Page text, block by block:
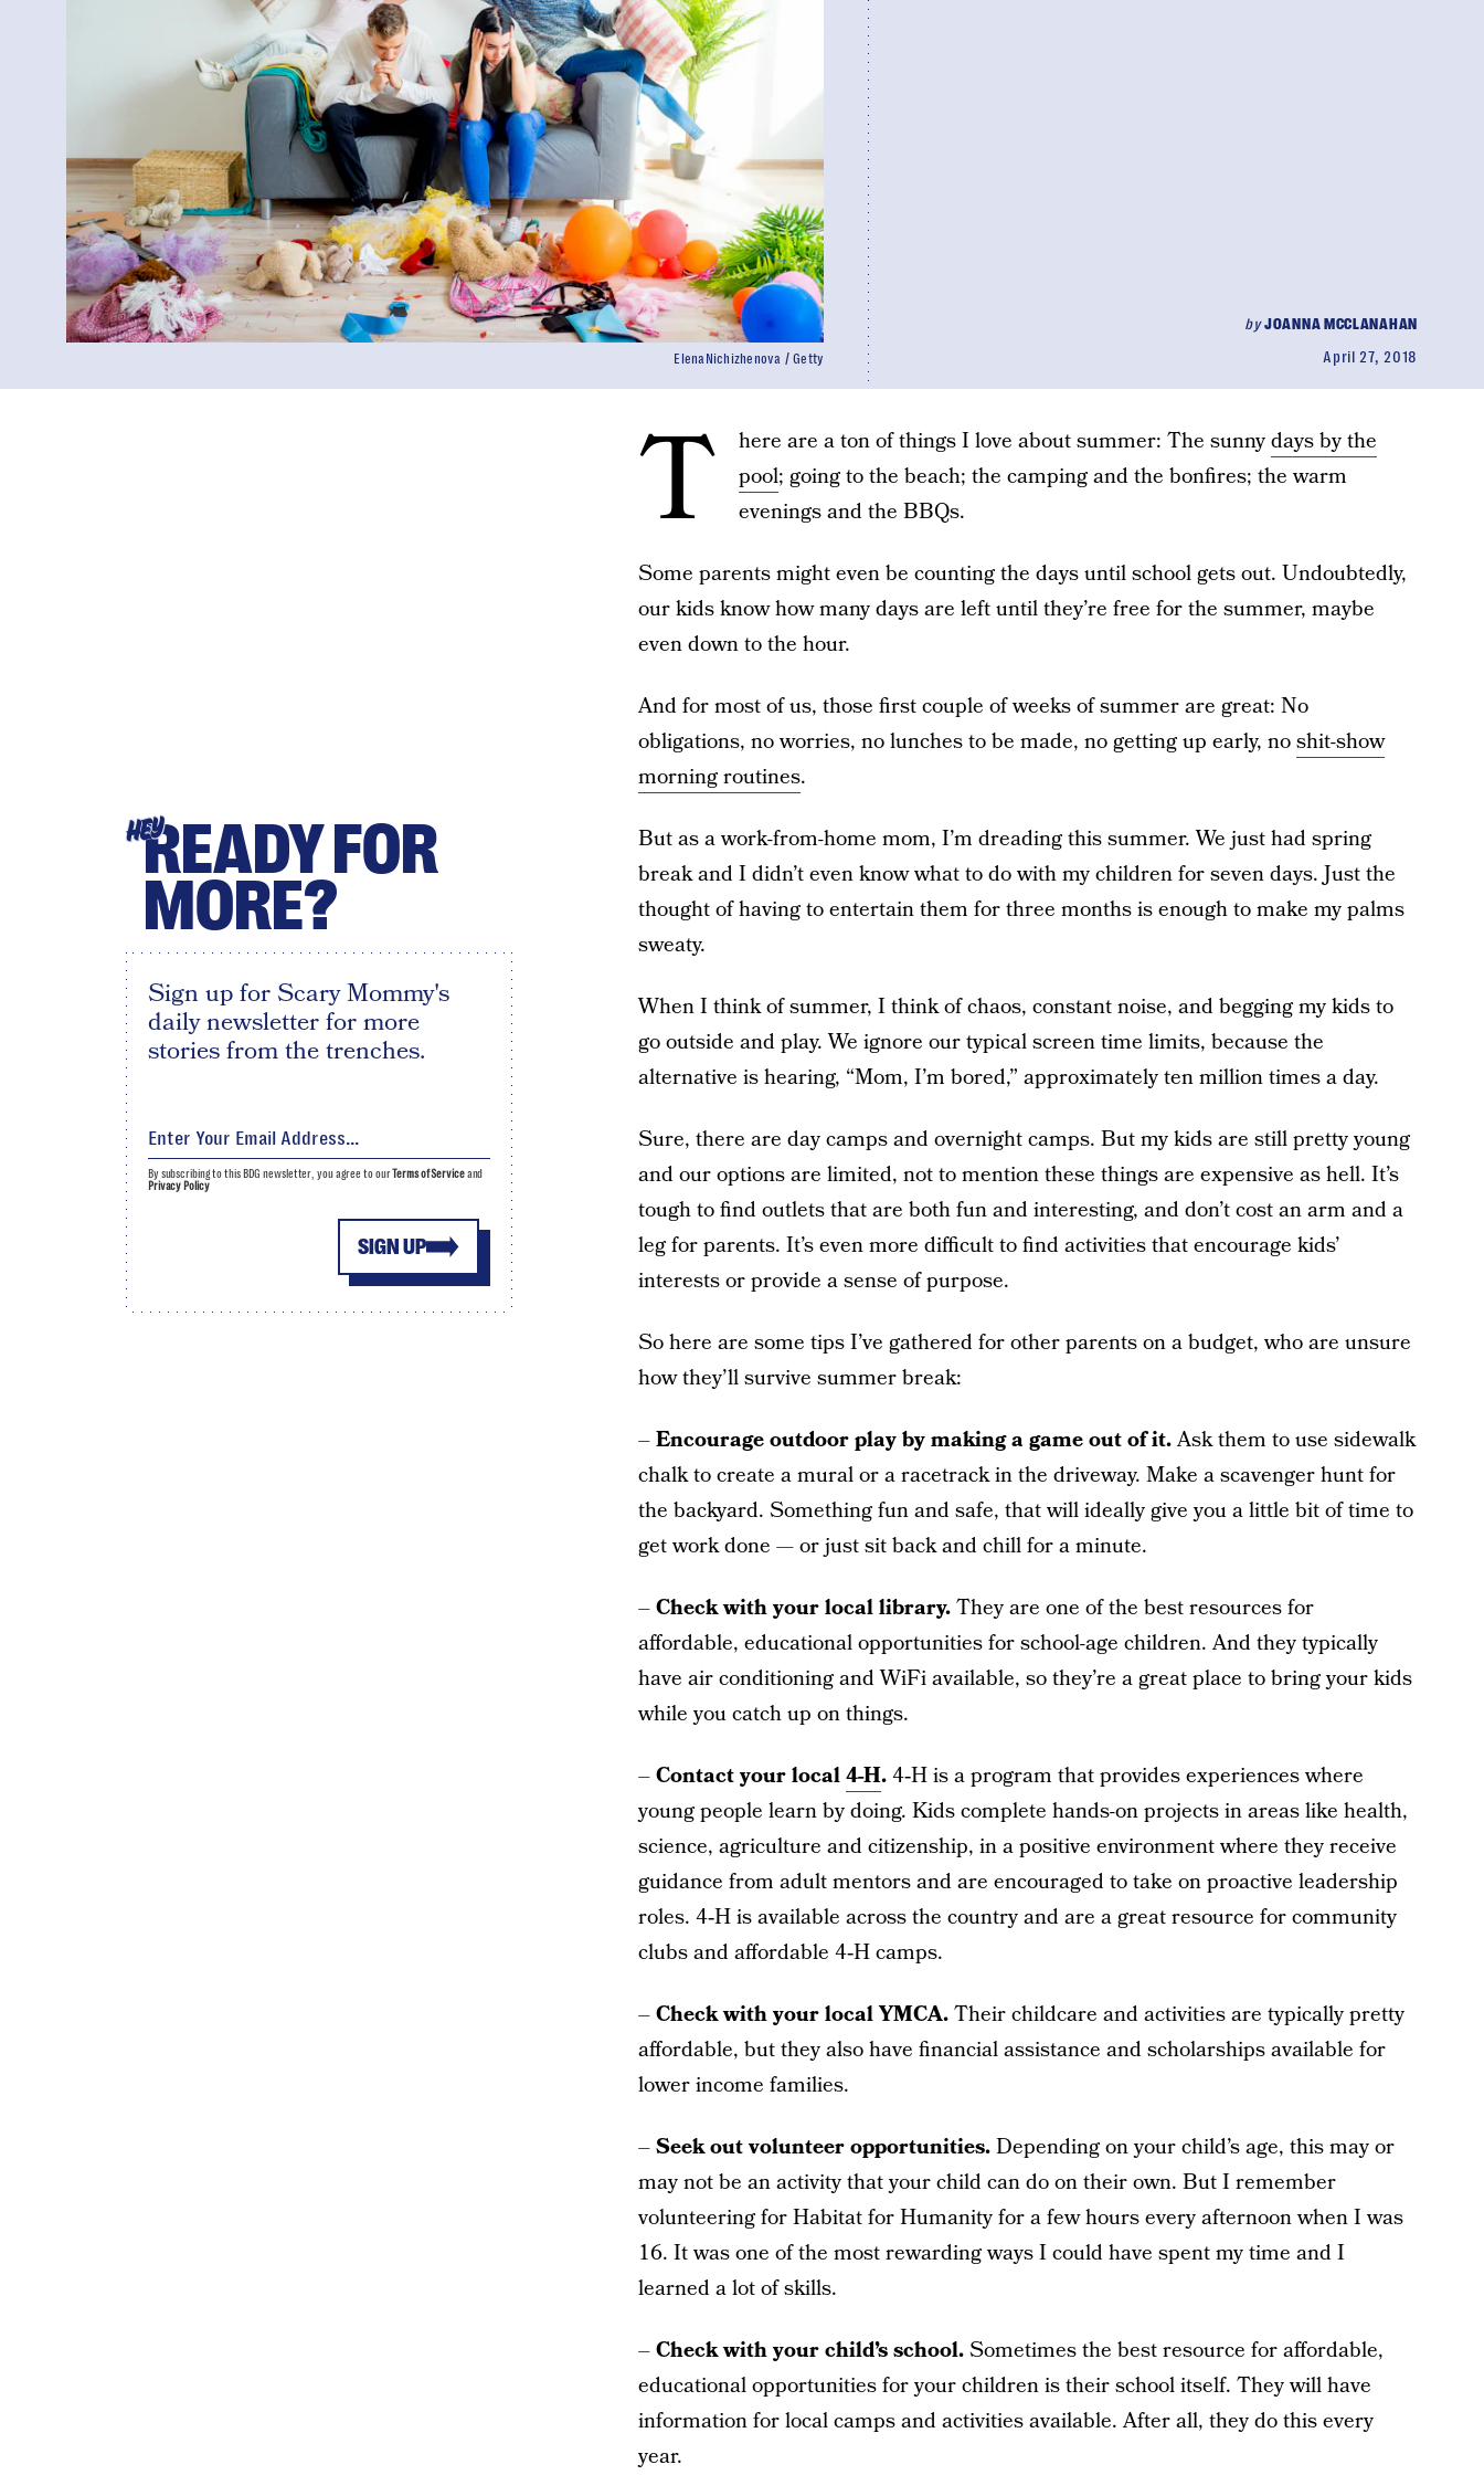
byJOANNA MCCLANAHAN
April 27, 2018
ElenaNichizhenova / Getty
T here are a ton of things I love about summer: The sunnydays by the
pool; going to the beach; the camping and the bonfires; the warm
evenings and the BBQs.
Some parents might even be counting the days until school gets out. Undoubtedly,
our kids know how many days are left until they’re free for the summer, maybe
even down to the hour.
And for most of us, those first couple of weeks of summer are great: No
obligations, no worries, no lunches to be made, no getting up early, noshit-show
morning routines.
But as a work-from-home mom, I’m dreading this summer. We just had spring
break and I didn’t even know what to do with my children for seven days. Just the
thought of having to entertain them for three months is enough to make my palms
sweaty.
When I think of summer, I think of chaos, constant noise, and begging my kids to
go outside and play. We ignore our typical screen time limits, because the
alternative is hearing, “Mom, I’m bored,” approximately ten million times a day.
Sure, there are day camps and overnight camps. But my kids are still pretty young
and our options are limited, not to mention these things are expensive as hell. It’s
tough to find outlets that are both fun and interesting, and don’t cost an arm and a
leg for parents. It’s even more difficult to find activities that encourage kids’
interests or provide a sense of purpose.
So here are some tips I’ve gathered for other parents on a budget, who are unsure
how they’ll survive summer break:
–Encourage outdoor play by making a game out of it.Ask them to use sidewalk
chalk to create a mural or a racetrack in the driveway. Make a scavenger hunt for
the backyard. Something fun and safe, that will ideally give you a little bit of time to
get work done — or just sit back and chill for a minute.
–Check with your local library.They are one of the best resources for
affordable, educational opportunities for school-age children. And they typically
have air conditioning and WiFi available, so they’re a great place to bring your kids
while you catch up on things.
–Contact your local4-H.4‑H is a program that provides experiences where
young people learn by doing. Kids complete hands-on projects in areas like health,
science, agriculture and citizenship, in a positive environment where they receive
guidance from adult mentors and are encouraged to take on proactive leadership
roles. 4‑H is available across the country and are a great resource for community
clubs and affordable 4‑H camps.
–Check with your local YMCA.Their childcare and activities are typically pretty
affordable, but they also have financial assistance and scholarships available for
lower income families.
–Seek out volunteer opportunities.Depending on your child’s age, this may or
may not be an activity that your child can do on their own. But I remember
volunteering for Habitat for Humanity for a few hours every afternoon when I was
16. It was one of the most rewarding ways I could have spent my time and I
learned a lot of skills.
–Check with your child’s school.Sometimes the best resource for affordable,
educational opportunities for your children is their school itself. They will have
information for local camps and activities available. After all, they do this every
year.
HEYREADY FOR
MORE?
Sign up for Scary Mommy's
daily newsletter for more
stories from the trenches.
SIGN UP
By subscribing to this BDG newsletter, you agree to ourTerms of Serviceand
Privacy Policy